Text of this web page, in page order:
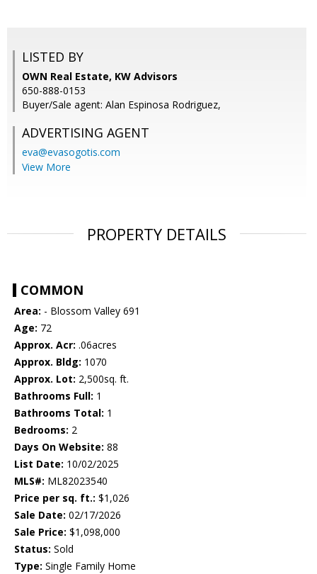
LISTED BY
OWN Real Estate, KW Advisors
650-888-0153
Buyer/Sale agent: Alan Espinosa Rodriguez,
ADVERTISING AGENT
eva@evasogotis.com
View More
PROPERTY DETAILS
COMMON
Area: - Blossom Valley 691
Age: 72
Approx. Acr: .06acres
Approx. Bldg: 1070
Approx. Lot: 2,500sq. ft.
Bathrooms Full: 1
Bathrooms Total: 1
Bedrooms: 2
Days On Website: 88
List Date: 10/02/2025
MLS#: ML82023540
Price per sq. ft.: $1,026
Sale Date: 02/17/2026
Sale Price: $1,098,000
Status: Sold
Type: Single Family Home